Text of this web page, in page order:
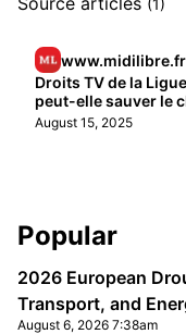
(1)
www.midilibre.fr
Droits TV de la
peut-elle sauver le
August 15, 2025
Sidebar
Popular
2026 European
Transport, and
August 6, 2026 7:38am